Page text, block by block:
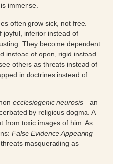
immense.
often grow sick, not free.
joyful, inferior instead of
They become dependent
instead of open, rigid instead
others as threats instead of
in doctrines instead of
ecclesiogenic neurosis—an
by religious dogma. A
from toxic images of him. As
False Evidence Appearing
masquerading as